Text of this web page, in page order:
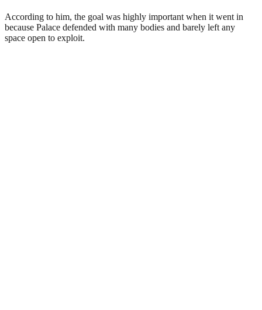
According to him, the goal was highly important when it went in
because Palace defended with many bodies and barely left any
space open to exploit.